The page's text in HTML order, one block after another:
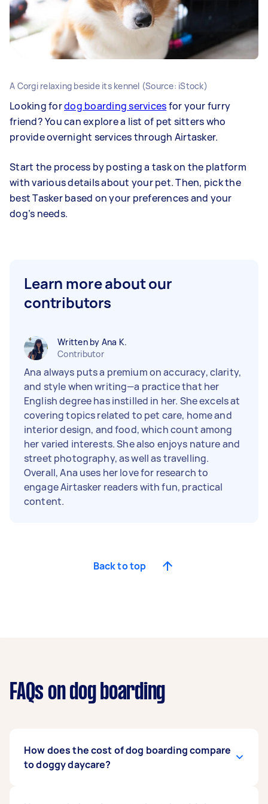
A Corgi relaxing beside its kennel (Source: iStock)
Looking fordog boarding servicesfor your furry
friend? You can explore a list of pet sitters who
provide overnight services through Airtasker.
Start the process by posting a task on the platform
with various details about your pet. Then, pick the
best Tasker based on your preferences and your
dog’s needs.
Learn more about our
contributors
Written by Ana K.
Contributor
Ana always puts a premium on accuracy, clarity,
and style when writing—a practice that her
English degree has instilled in her. She excels at
covering topics related to pet care, home and
interior design, and food, which count among
her varied interests. She also enjoys nature and
street photography, as well as travelling.
Overall, Ana uses her love for research to
engage Airtasker readers with fun, practical
content.
Back to top
FAQs on dog boarding
How does the cost of dog boarding compare
to doggy daycare?